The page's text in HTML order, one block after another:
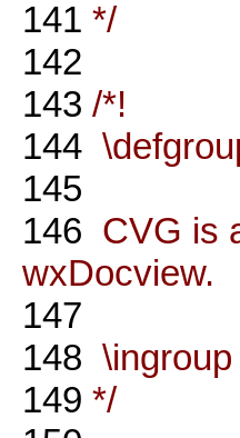
141 */
142
143 /*!
144
145
146 CVG is
wxDocview.
147
148
149 */